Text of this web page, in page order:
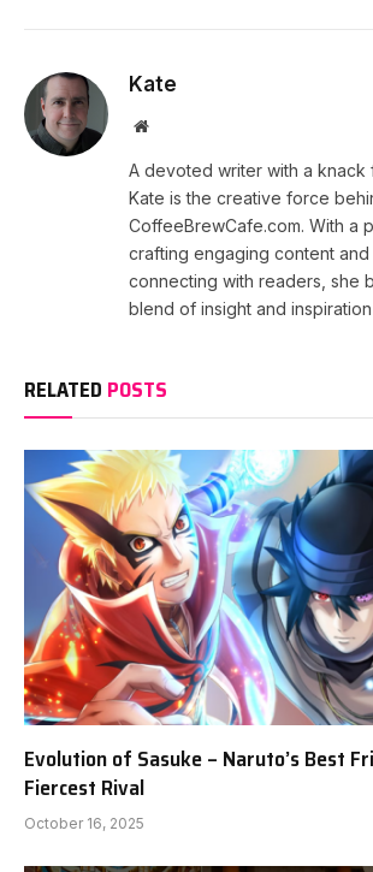
Kate
Website
A devoted writer with a knack
Kate is the creative force
CoffeeBrewCafe.com. With a
crafting engaging content
connecting with readers, she
blend of insight and
RELATED POSTS
Evolution of Sasuke – Naruto’s Best
Fiercest Rival
October 16, 2025